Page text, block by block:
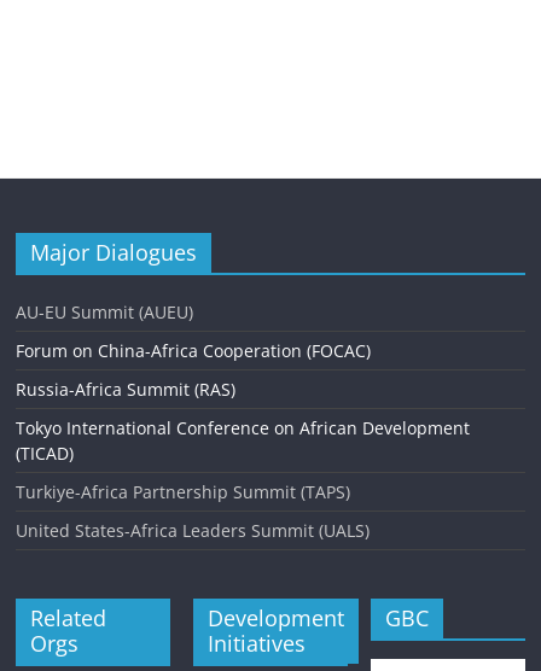
Major Dialogues
AU-EU Summit (AUEU)
Forum on China-Africa Cooperation (FOCAC)
Russia-Africa Summit (RAS)
Tokyo International Conference on African Development
(TICAD)
Turkiye-Africa Partnership Summit (TAPS)
United States-Africa Leaders Summit (UALS)
Related
Orgs
Development
Initiatives
GBC